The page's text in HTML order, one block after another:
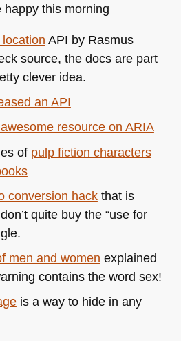
this morning
API by Rasmus
source, the docs are part
clever idea.
an API
resource on ARIA
of pulp fiction characters
conversion hackthat is
quite buy the “use for
men and women explained
contains the word sex!
is a way to hide in any